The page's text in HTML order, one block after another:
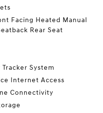
Facing Heated Manual
Rear Seat
System
Internet Access
Connectivity